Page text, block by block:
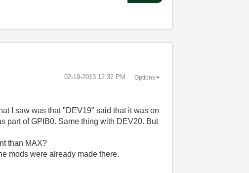
‎02-19-2013 12:32 PM Options
I saw was that "DEV19" said that it was on
part of GPIB0. Same thing with DEV20. But
than MAX?
mods were already made there.